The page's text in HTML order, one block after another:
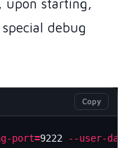
upon starting,
debug
Copy
port=9222 --user-